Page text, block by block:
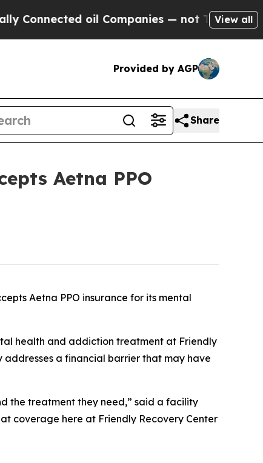
oil Companies — not Taxpayers — the
View all
Provided by AGP
Share
Aetna PPO
Aetna PPO insurance for its mental
health and addiction treatment at Friendly
addresses a financial barrier that may have
the treatment they need,” said a facility
coverage here at Friendly Recovery Center